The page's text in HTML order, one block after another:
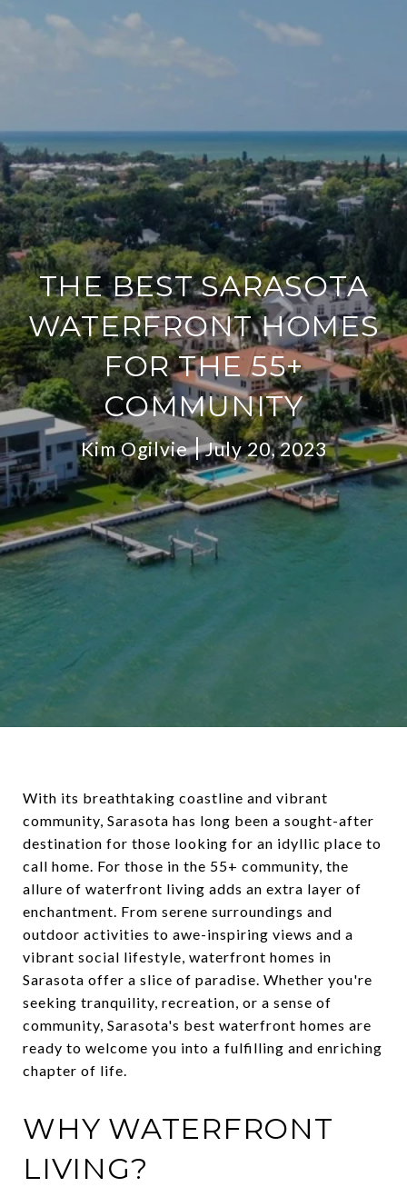
THE BEST SARASOTA
WATERFRONT HOMES
FOR THE 55+
COMMUNITY
Kim Ogilvie July 20, 2023
With its breathtaking coastline and vibrant
community, Sarasota has long been a sought-after
destination for those looking for an idyllic place to
call home. For those in the 55+ community, the
allure of waterfront living adds an extra layer of
enchantment. From serene surroundings and
outdoor activities to awe-inspiring views and a
vibrant social lifestyle, waterfront homes in
Sarasota offer a slice of paradise. Whether you're
seeking tranquility, recreation, or a sense of
community, Sarasota's best waterfront homes are
ready to welcome you into a fulfilling and enriching
chapter of life.
WHY WATERFRONT
LIVING?